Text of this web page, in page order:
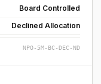
Board Controlled
Declined Allocation
NPO-5M-BC-DEC-ND